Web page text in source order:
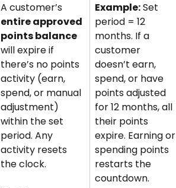
A customer’s
entire approved
points balance
will expire if
there’s no points
activity (earn,
spend, or manual
adjustment)
within the set
period. Any
activity resets
the clock.
Example: Set
period = 12
months. If a
customer
doesn’t earn,
spend, or have
points adjusted
for 12 months, all
their points
expire. Earning or
spending points
restarts the
countdown.